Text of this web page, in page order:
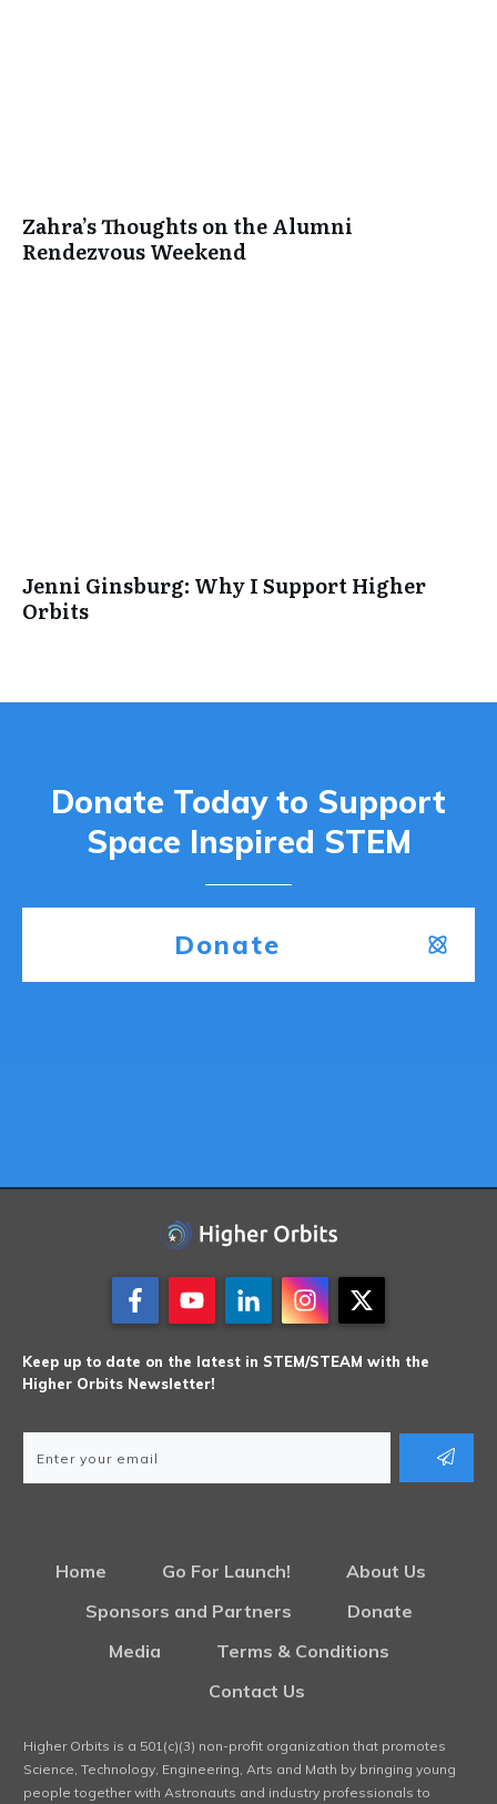
Zahra’s Thoughts on the Alumni
Rendezvous Weekend
Jenni Ginsburg: Why I Support Higher
Orbits
Donate Today to Support
Space Inspired STEM
Donate
Keep up to date on the latest in STEM/STEAM with the
Higher Orbits Newsletter!
Home Go For Launch!
About Us
Sponsors and Partners
Donate
Media
Terms & Conditions
Contact Us
Higher Orbits is a 501(c)(3) non-profit organization that promotes
Science, Technology, Engineering, Arts and Math by bringing young
people together with Astronauts and industry professionals to